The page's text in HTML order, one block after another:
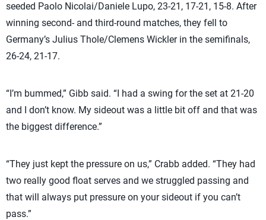
seeded Paolo Nicolai/Daniele Lupo, 23-21, 17-21, 15-8. After
winning second- and third-round matches, they fell to
Germany’s Julius Thole/Clemens Wickler in the semifinals,
26-24, 21-17.
“I’m bummed,” Gibb said. “I had a swing for the set at 21-20
and I don’t know. My sideout was a little bit off and that was
the biggest difference.”
“They just kept the pressure on us,” Crabb added. “They had
two really good float serves and we struggled passing and
that will always put pressure on your sideout if you can’t
pass.”